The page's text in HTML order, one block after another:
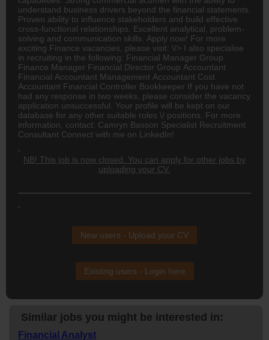
understand business drivers beyond the financial statements.
Proven ability to influence stakeholders and build effective
cross-functional relationships. Excellent analytical, problem-
solving and communication skills. Apply now! For more
exciting Finance vacancies, please visit: \/> I also specialise
in recruiting in the following: Financial Manager Group
Finance Manager Financial Director Group Accountant
Financial Accountant Management Accountant Cost
Accountant Financial Controller Bookkeeper If you have not
had any response in two weeks, please consider the vacancy
application unsuccessful. Your profile will be kept on our
database for any other suitable roles \/ positions. For more
information, contact: Camryn Basson Specialist Recruitment
Consultant Connect with me on LinkedIn!
NB! This job is now closed. You can apply for other jobs by
uploading your CV.
New users - Upload your CV
Existing users - Login here
Similar jobs you might be interested in:
Financial Analyst